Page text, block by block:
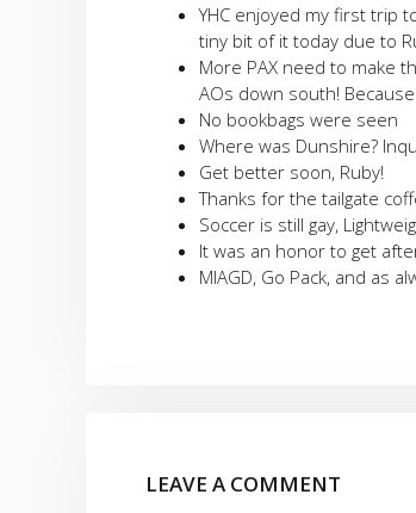
YHC enjoyed my first trip
tiny bit of it today due to
More PAX need to make
AOs down south!
No bookbags were seen
Where was Dunshire?
Get better soon, Ruby!
Thanks for the tailgate
Soccer is still gay,
It was an honor to get
MIAGD, Go Pack, and as
LEAVE A COMMENT